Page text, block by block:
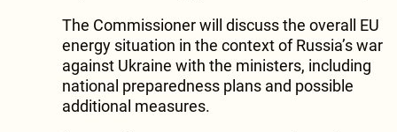
The Commissioner will discuss the overall EU
energy situation in the context of Russia’s war
against Ukraine with the ministers, including
national preparedness plans and possible
additional measures.